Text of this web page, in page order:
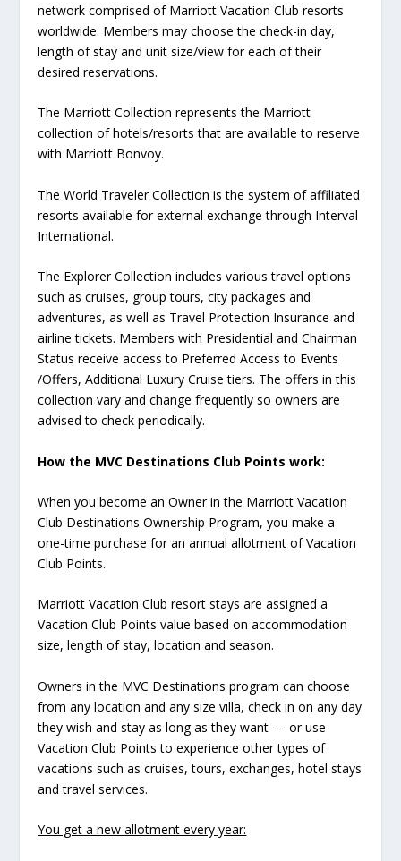
network comprised of Marriott Vacation Club resorts
worldwide. Members may choose the check-in day,
length of stay and unit size/view for each of their
desired reservations.
The Marriott Collection represents the Marriott
collection of hotels/resorts that are available to reserve
with Marriott Bonvoy.
The World Traveler Collection is the system of affiliated
resorts available for external exchange through Interval
International.
The Explorer Collection includes various travel options
such as cruises, group tours, city packages and
adventures, as well as Travel Protection Insurance and
airline tickets. Members with Presidential and Chairman
Status receive access to Preferred Access to Events
/Offers, Additional Luxury Cruise tiers. The offers in this
collection vary and change frequently so owners are
advised to check periodically.
How the MVC Destinations Club Points work:
When you become an Owner in the Marriott Vacation
Club Destinations Ownership Program, you make a
one-time purchase for an annual allotment of Vacation
Club Points.
Marriott Vacation Club resort stays are assigned a
Vacation Club Points value based on accommodation
size, length of stay, location and season.
Owners in the MVC Destinations program can choose
from any location and any size villa, check in on any day
they wish and stay as long as they want — or use
Vacation Club Points to experience other types of
vacations such as cruises, tours, exchanges, hotel stays
and travel services.
You get a new allotment every year: